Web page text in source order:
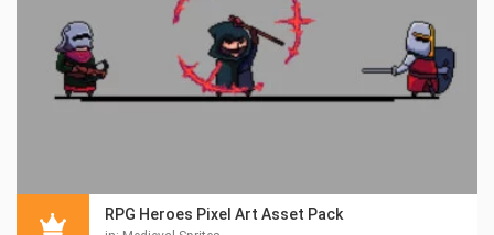
RPG Heroes Pixel Art Asset Pack